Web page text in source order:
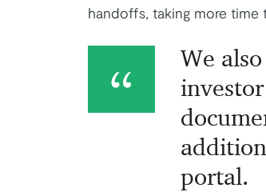
handoffs, taking more time
We
portal.